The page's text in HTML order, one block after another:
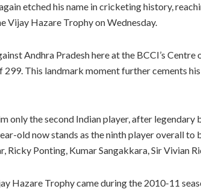
etched his name in cricketing history,
Vijay Hazare Trophy on Wednesday.
Andhra Pradesh here at the BCCI’s
299. This landmark moment further cements
only the second Indian player, after legendary
old now stands as the ninth player overall to
Ponting, Kumar Sangakkara, Sir Vivian
Hazare Trophy came during the 2010-11